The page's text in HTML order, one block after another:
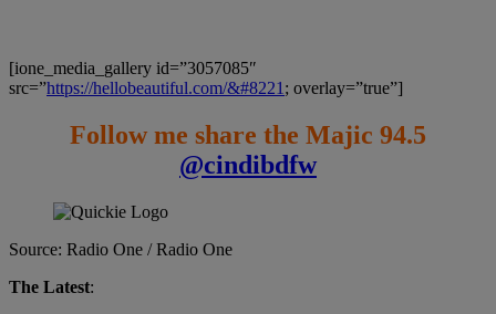
[ione_media_gallery id=”3057085″
src=”https://hellobeautiful.com/&#8221 ; overlay=”true”]
Follow me share the Majic 94.5
@cindibdfw
Source: Radio One / Radio One
The Latest: